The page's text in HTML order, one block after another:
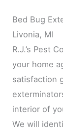
Bed Bug
Livonia, MI
R.J.’s Pest
your home
satisfaction
interior of
We will